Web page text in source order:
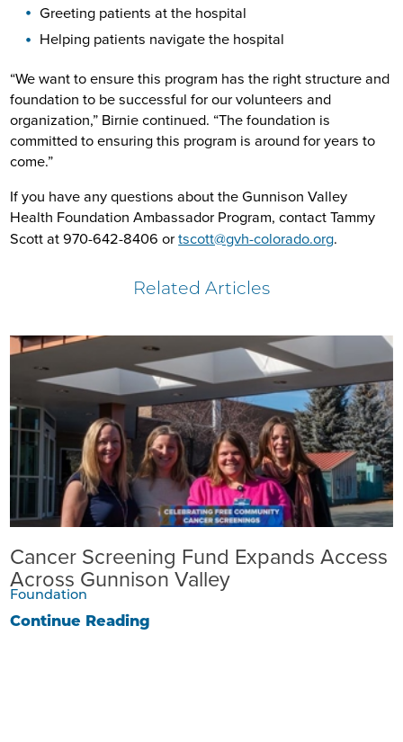
Greeting patients at the hospital
Helping patients navigate the hospital
“We want to ensure this program has the right structure and
foundation to be successful for our volunteers and
organization,” Birnie continued. “The foundation is
committed to ensuring this program is around for years to
come.”
If you have any questions about the Gunnison Valley
Health Foundation Ambassador Program, contact Tammy
Scott at 970-642-8406 ortscott@gvh-colorado.org.
Related Articles
Cancer Screening Fund Expands Access
Across Gunnison Valley
Foundation
Continue Reading